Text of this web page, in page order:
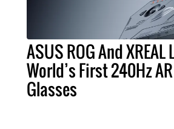
ASUS ROG And XREAL
World’s First 240Hz
Glasses